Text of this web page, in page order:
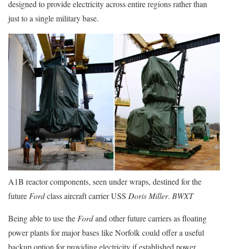
designed to provide electricity across entire regions rather than
just to a single military base.
A1B reactor components, seen under wraps, destined for the
futureFordclass aircraft carrier USS Doris Miller. BWXT
Being able to use theFordand other future carriers as floating
power plants for major bases like Norfolk could offer a useful